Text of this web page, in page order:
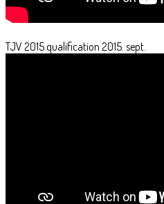
TJV 2015 qualification 2015. sept.